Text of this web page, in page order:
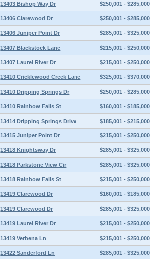
13403 Bishop Way Dr $250,001 - $285,000
13406 Clarewood Dr $250,001 - $285,000
13406 Juniper Point Dr $285,001 - $325,000
13407 Blackstock Lane $215,001 - $250,000
13407 Laurel River Dr $215,001 - $250,000
13410 Cricklewood Creek Lane $325,001 - $370,000
13410 Dripping Springs Dr $250,001 - $285,000
13410 Rainbow Falls St $160,001 - $185,000
13414 Dripping Springs Drive $185,001 - $215,000
13415 Juniper Point Dr $215,001 - $250,000
13418 Knightsway Dr $285,001 - $325,000
13418 Parkstone View Cir $285,001 - $325,000
13418 Rainbow Falls St $215,001 - $250,000
13419 Clarewood Dr $160,001 - $185,000
13419 Clarewood Dr $285,001 - $325,000
13419 Laurel River Dr $215,001 - $250,000
13419 Verbena Ln $215,001 - $250,000
13422 Sanderford Ln $285,001 - $325,000